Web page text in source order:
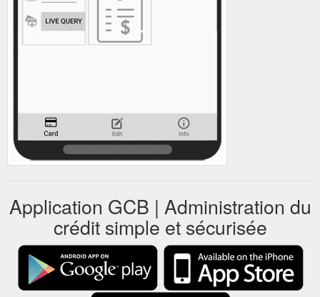
Application GCB | Administration du
crédit simple et sécurisée